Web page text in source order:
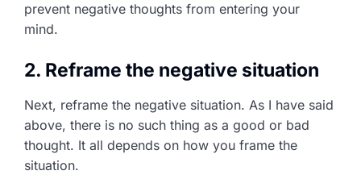
prevent negative thoughts from entering your
mind.
2. Reframe the negative situation
Next, reframe the negative situation. As I have said
above, there is no such thing as a good or bad
thought. It all depends on how you frame the
situation.